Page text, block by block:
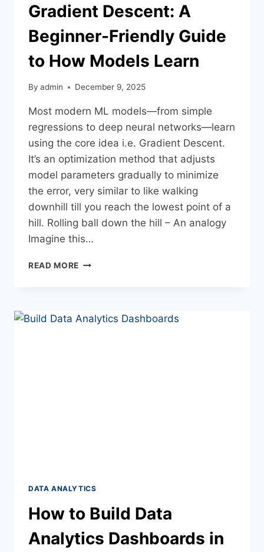
Gradient Descent: A
Beginner-Friendly Guide
to How Models Learn
By admin December 9, 2025
Most modern ML models—from simple
regressions to deep neural networks—learn
using the core idea i.e. Gradient Descent.
It’s an optimization method that adjusts
model parameters gradually to minimize
the error, very similar to like walking
downhill till you reach the lowest point of a
hill.​ Rolling ball down the hill – An analogy
Imagine this…
READ MORE
DATA ANALYTICS
How to Build Data
Analytics Dashboards in